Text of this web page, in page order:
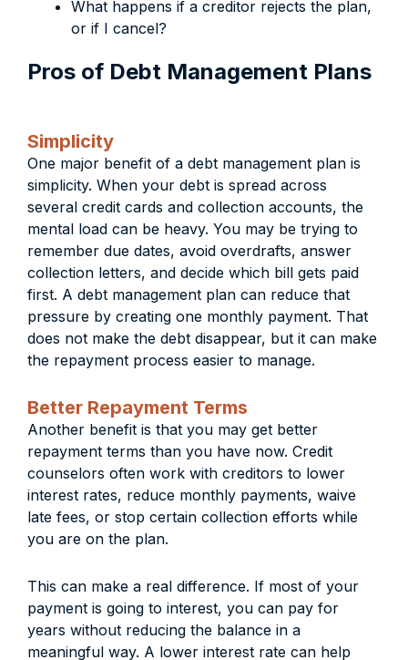
What happens if a creditor rejects the plan,
or if I cancel?
Pros of Debt Management Plans
Simplicity
One major benefit of a debt management plan is
simplicity. When your debt is spread across
several credit cards and collection accounts, the
mental load can be heavy. You may be trying to
remember due dates, avoid overdrafts, answer
collection letters, and decide which bill gets paid
first. A debt management plan can reduce that
pressure by creating one monthly payment. That
does not make the debt disappear, but it can make
the repayment process easier to manage.
Better Repayment Terms
Another benefit is that you may get better
repayment terms than you have now. Credit
counselors often work with creditors to lower
interest rates, reduce monthly payments, waive
late fees, or stop certain collection efforts while
you are on the plan.
This can make a real difference. If most of your
payment is going to interest, you can pay for
years without reducing the balance in a
meaningful way. A lower interest rate can help